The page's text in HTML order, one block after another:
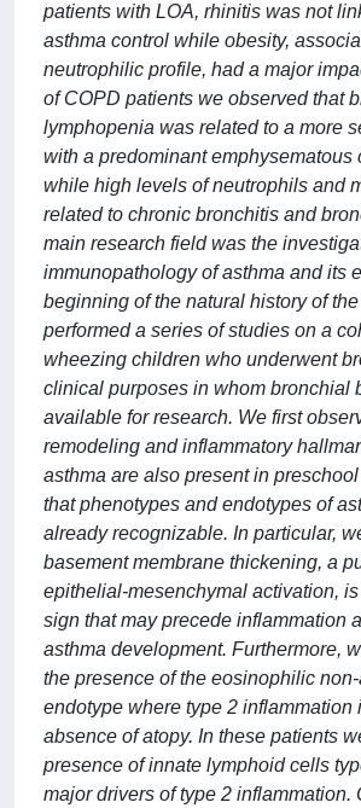
patients with LOA, rhinitis was not
asthma control while obesity,
neutrophilic profile, had a major
of COPD patients we observed that
lymphopenia was related to a more
with a predominant emphysematous
while high levels of neutrophils and
related to chronic bronchitis and
main research field was the
immunopathology of asthma and its
beginning of the natural history of
performed a series of studies on a
wheezing children who underwent
clinical purposes in whom bronchial
available for research. We first
remodeling and inflammatory
asthma are also present in
that phenotypes and endotypes of
already recognizable. In particular,
basement membrane thickening, a
epithelial-mesenchymal activation,
sign that may precede inflammation
asthma development. Furthermore,
the presence of the eosinophilic
endotype where type 2 inflammation
absence of atopy. In these patients
presence of innate lymphoid cells
major drivers of type 2 inflammation.